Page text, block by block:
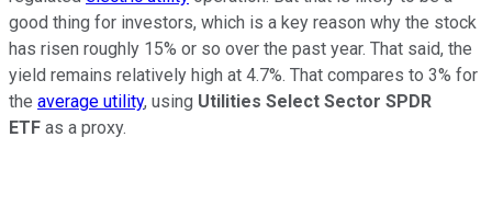
good thing for investors, which is a key reason why the stock
has risen roughly 15% or so over the past year. That said, the
yield remains relatively high at 4.7%. That compares to 3% for
the average utility, using Utilities Select Sector SPDR
ETF as a proxy.